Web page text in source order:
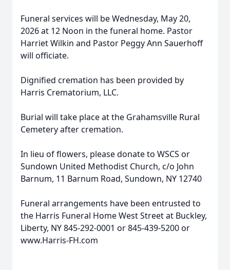
Funeral services will be Wednesday, May 20,
2026 at 12 Noon in the funeral home. Pastor
Harriet Wilkin and Pastor Peggy Ann Sauerhoff
will officiate.
Dignified cremation has been provided by
Harris Crematorium, LLC.
Burial will take place at the Grahamsville Rural
Cemetery after cremation.
In lieu of flowers, please donate to WSCS or
Sundown United Methodist Church, c/o John
Barnum, 11 Barnum Road, Sundown, NY 12740
Funeral arrangements have been entrusted to
the Harris Funeral Home West Street at Buckley,
Liberty, NY 845-292-0001 or 845-439-5200 or
www.Harris-FH.com